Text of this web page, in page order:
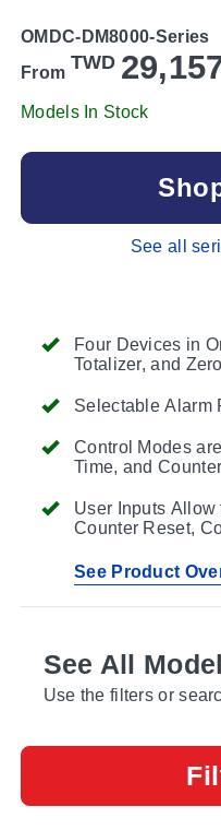
Four Devices in
Totalizer, and
Selectable Alarm
Control Modes
Time, and Counter
User Inputs
Counter Reset,
See Product
OMDC-DM8000-Series
From TWD
Models In Stock
See all
See All
Use the filters or